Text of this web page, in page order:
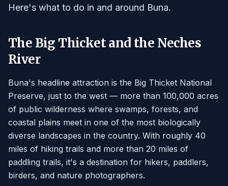
Here's what to do in and around Buna.
The Big Thicket and the Neches
River
Buna's headline attraction is the Big Thicket National
Preserve, just to the west — more than 100,000 acres
of public wilderness where swamps, forests, and
coastal plains meet in one of the most biologically
diverse landscapes in the country. With roughly 40
miles of hiking trails and more than 20 miles of
paddling trails, it's a destination for hikers, paddlers,
birders, and nature photographers.